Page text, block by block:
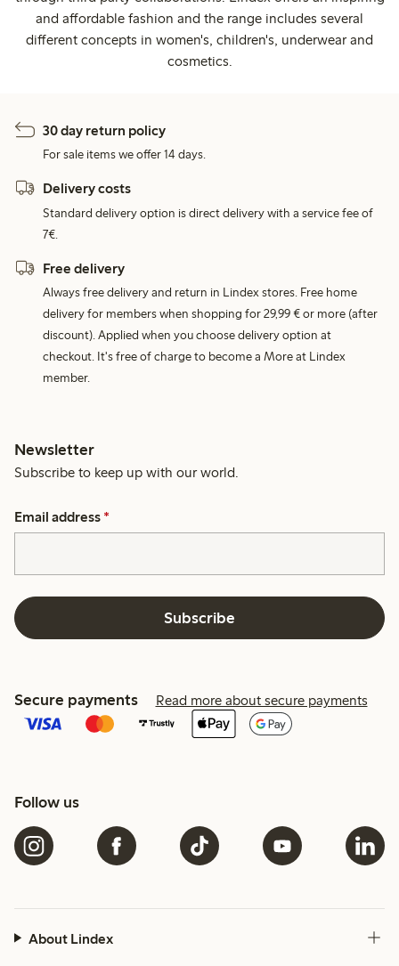
and affordable fashion and the range includes several
different concepts in women's, children's, underwear and
cosmetics.
30 day return policy
For sale items we offer 14 days.
Delivery costs
Standard delivery option is direct delivery with a service fee of
7€.
Free delivery
Always free delivery and return in Lindex stores. Free home
delivery for members when shopping for 29,99 € or more (after
discount). Applied when you choose delivery option at
checkout. It's free of charge to become a More at Lindex
member.
Newsletter
Subscribe to keep up with our world.
Email address *
Subscribe
Secure payments Read more about secure payments
Follow us
About Lindex